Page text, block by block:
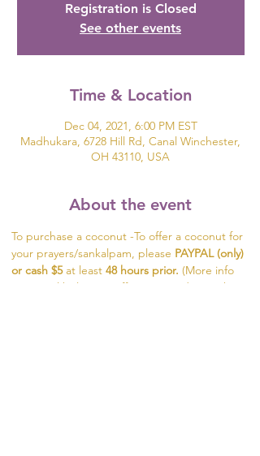
Registration is Closed
See other events
Time & Location
Dec 04, 2021, 6:00 PM EST
Madhukara, 6728 Hill Rd, Canal Winchester,
OH 43110, USA
About the event
To purchase a coconut -To offer a coconut for
your prayers/sankalpam, please PAYPAL (only)
or cash $5 at least 48 hours prior. (More info
on PayPal below) To offer prayers during the